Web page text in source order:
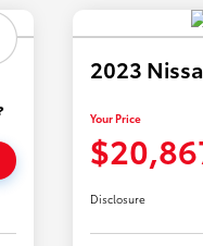
2023
Your Price
Disclosure